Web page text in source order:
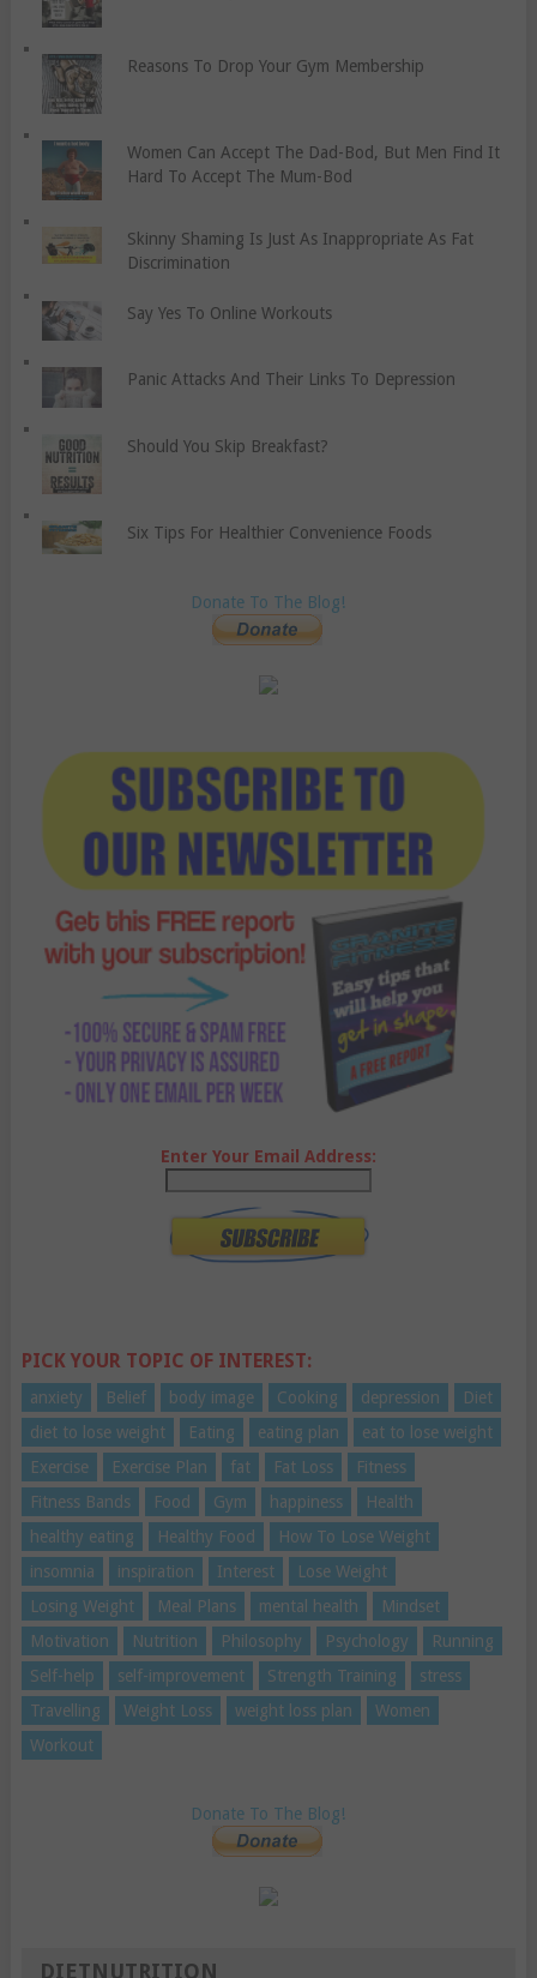
Reasons To Drop Your Gym Membership
Women Can Accept The Dad-Bod, But Men Find It
Hard To Accept The Mum-Bod
Skinny Shaming Is Just As Inappropriate As Fat
Discrimination
Say Yes To Online Workouts
Panic Attacks And Their Links To Depression
Should You Skip Breakfast?
Six Tips For Healthier Convenience Foods
Donate To The Blog!
Enter Your Email Address:
PICK YOUR TOPIC OF INTEREST:
anxiety Belief body image Cooking depression
Diet
diet to lose weight
Eating eating plan
eat to lose weight
Exercise
Exercise Plan fat Fat Loss
Fitness
Fitness Bands
Food Gym happiness
Health
healthy eating
Healthy Food
How To Lose Weight
insomnia
inspiration Interest
Lose Weight
Losing Weight
Meal Plans mental health
Mindset
Motivation
Nutrition Philosophy Psychology
Running
Self-help
self-improvement Strength Training
stress
Travelling
Weight Loss weight loss plan
Women
Workout
Donate To The Blog!
DIETNUTRITION